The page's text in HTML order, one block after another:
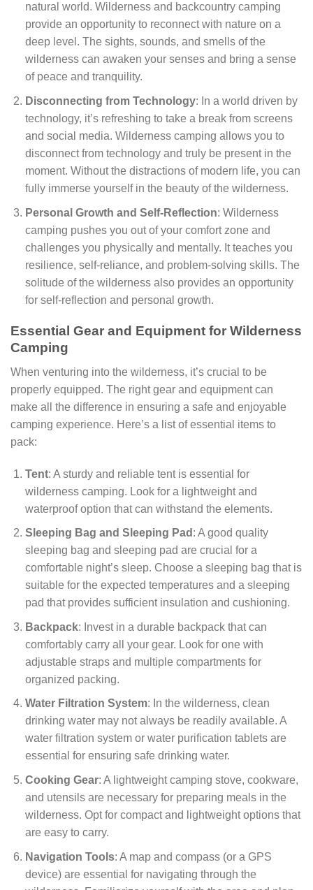
natural world. Wilderness and backcountry camping
provide an opportunity to reconnect with nature on a
deep level. The sights, sounds, and smells of the
wilderness can awaken your senses and bring a sense
of peace and tranquility.
Disconnecting from Technology: In a world driven by
technology, it’s refreshing to take a break from screens
and social media. Wilderness camping allows you to
disconnect from technology and truly be present in the
moment. Without the distractions of modern life, you can
fully immerse yourself in the beauty of the wilderness.
Personal Growth and Self-Reflection: Wilderness
camping pushes you out of your comfort zone and
challenges you physically and mentally. It teaches you
resilience, self-reliance, and problem-solving skills. The
solitude of the wilderness also provides an opportunity
for self-reflection and personal growth.
Essential Gear and Equipment for Wilderness
Camping
When venturing into the wilderness, it’s crucial to be
properly equipped. The right gear and equipment can
make all the difference in ensuring a safe and enjoyable
camping experience. Here’s a list of essential items to
pack:
Tent: A sturdy and reliable tent is essential for
wilderness camping. Look for a lightweight and
waterproof option that can withstand the elements.
Sleeping Bag and Sleeping Pad : A good quality
sleeping bag and sleeping pad are crucial for a
comfortable night’s sleep. Choose a sleeping bag that is
suitable for the expected temperatures and a sleeping
pad that provides sufficient insulation and cushioning.
Backpack: Invest in a durable backpack that can
comfortably carry all your gear. Look for one with
adjustable straps and multiple compartments for
organized packing.
Water Filtration System: In the wilderness, clean
drinking water may not always be readily available. A
water filtration system or water purification tablets are
essential for ensuring safe drinking water.
Cooking Gear: A lightweight camping stove, cookware,
and utensils are necessary for preparing meals in the
wilderness. Opt for compact and lightweight options that
are easy to carry.
Navigation Tools: A map and compass (or a GPS
device) are essential for navigating through the